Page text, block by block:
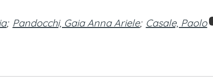
; Pandocchi, Gaia Anna Ariele; Casale, Paolo